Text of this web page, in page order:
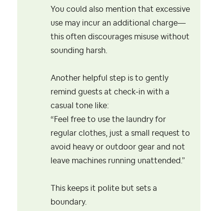
You could also mention that excessive
use may incur an additional charge—
this often discourages misuse without
sounding harsh.
Another helpful step is to gently
remind guests at check-in with a
casual tone like:
“Feel free to use the laundry for
regular clothes, just a small request to
avoid heavy or outdoor gear and not
leave machines running unattended.”
This keeps it polite but sets a
boundary.